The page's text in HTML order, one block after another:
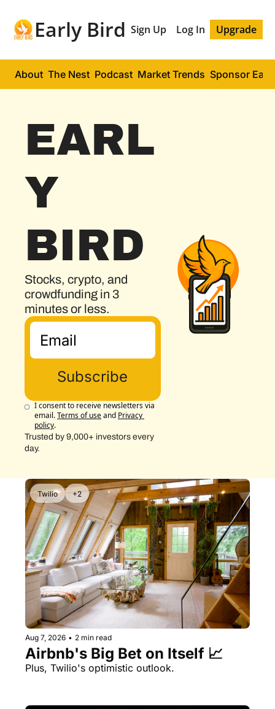
Early Bird Sign Up Log In Upgrade
About The Nest Podcast Market Trends Sponsor
EARL
Y
BIRD
Stocks, crypto, and
crowdfunding in 3
minutes or less.
Subscribe
I consent to receive newsletters via
email.Terms of useand Privacy
policy.
Trusted by 9,000+ investors every
day.
Twilio +2
Aug 7, 2026 • 2 min read
Airbnb's Big Bet on Itself 📈
Plus, Twilio's optimistic outlook.